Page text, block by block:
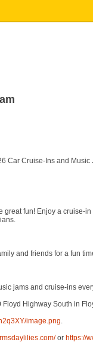
Car Cruise-Ins and Music
fun! Enjoy a cruise-
and friends for a fun
jams and cruise-ins
Highway South in
image.png.
or https://